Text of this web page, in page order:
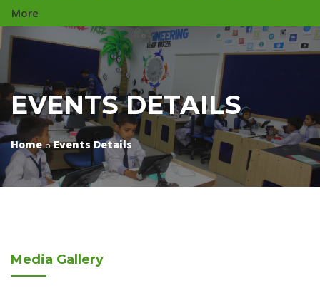
More
EVENTS DETAILS
Home Events Details
Media Gallery